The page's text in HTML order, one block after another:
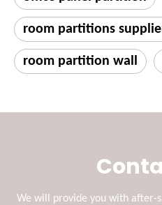
room partitions
room partition wall
We will provide you with after-